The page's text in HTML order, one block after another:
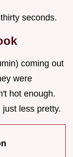
seconds.
coming out
were
hot enough.
less pretty.